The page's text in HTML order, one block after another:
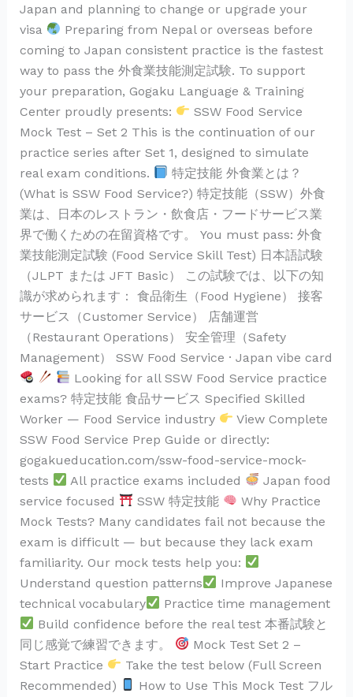
Japan and planning to change or upgrade your
visa
Preparing from Nepal or overseas before
coming to Japan consistent practice is the fastest
way to pass the 外食業技能測定試験. To support
your preparation, Gogaku Language & Training
Center proudly presents:
SSW Food Service
Mock Test – Set 2 This is the continuation of our
practice series after Set 1, designed to simulate
real exam conditions.
特定技能 外食業とは？
(What is SSW Food Service?) 特定技能（SSW）外食
業は、日本のレストラン・飲食店・フードサービス業
界で働くための在留資格です。 You must pass: 外食
業技能測定試験 (Food Service Skill Test) 日本語試験
（JLPT または JFT Basic） この試験では、以下の知
識が求められます： 食品衛生（Food Hygiene） 接客
サービス（Customer Service） 店舗運営
（Restaurant Operations） 安全管理（Safety
Management） SSW Food Service · Japan vibe card
Looking for all SSW Food Service practice
exams? 特定技能 食品サービス Specified Skilled
Worker — Food Service industry
View Complete
SSW Food Service Prep Guide or directly:
gogakueducation.com/ssw-food-service-mock-
tests
All practice exams included
Japan food
service focused
SSW 特定技能
Why Practice
Mock Tests? Many candidates fail not because the
exam is difficult — but because they lack exam
familiarity. Our mock tests help you:
Understand question patterns
Improve Japanese
technical vocabulary
Practice time management
Build confidence before the real test 本番試験と
同じ感覚で練習できます。
Mock Test Set 2 –
Start Practice
Take the test below (Full Screen
Recommended)
How to Use This Mock Test フル